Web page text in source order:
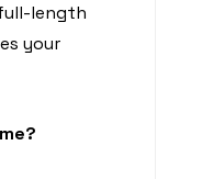
length
your